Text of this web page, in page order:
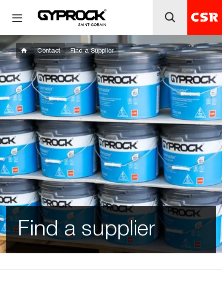
Contact Find a Supplier
Find a supplier